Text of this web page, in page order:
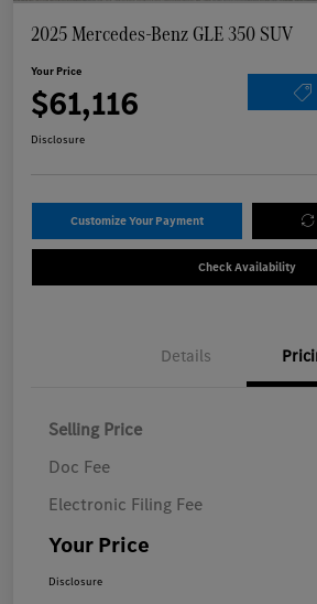
2025 Mercedes-Benz GLE 350 SUV
Your Price
$61,116
Disclosure
Customize Your Payment
Check Availability
Details
Selling Price
Doc Fee
Electronic Filing Fee
Your Price
Disclosure